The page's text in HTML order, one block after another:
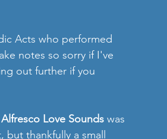
Acts who performed
notes so sorry if I've
out further if you
Alfresco Love Sounds was
thankfully a small